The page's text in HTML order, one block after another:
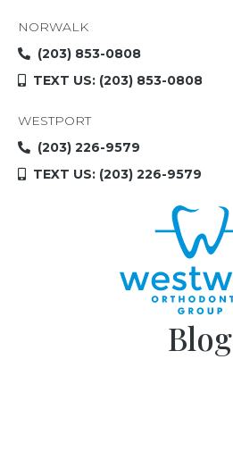
NORWALK
(203) 853-0808
TEXT US: (203) 853-0808
WESTPORT
(203) 226-9579
TEXT US: (203) 226-9579
Blog